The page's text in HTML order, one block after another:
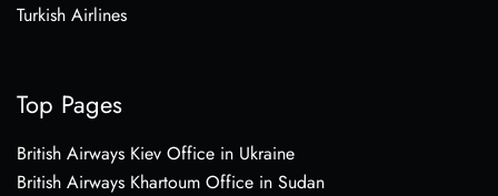
Turkish Airlines
Top Pages
British Airways Kiev Office in Ukraine
British Airways Khartoum Office in Sudan